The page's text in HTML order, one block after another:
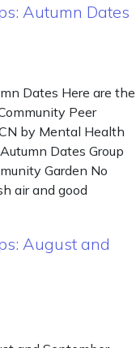
Autumn Dates
Dates Here are the
Peer
by Mental Health
Dates Group
Garden No
air and good
August and